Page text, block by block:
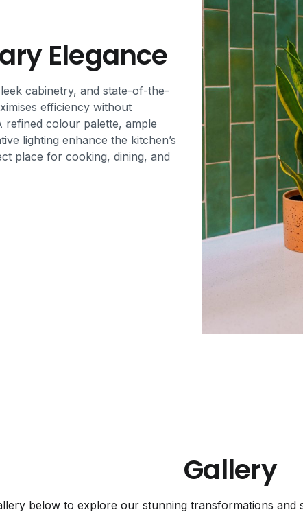
Elegance
cabinetry, and state-of-the-
efficiency without
refined colour palette, ample
lighting enhance the kitchen’s
place for cooking, dining, and
Gallery
below to explore our stunning transformations and